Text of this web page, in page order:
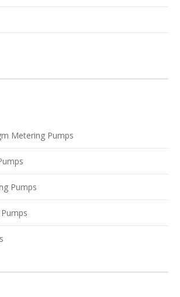
Metering Pumps
Pumps